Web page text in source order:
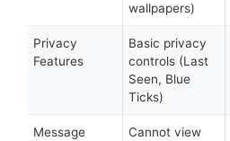
wallpapers)
Privacy
Features
Basic privacy
controls (Last
Seen, Blue
Ticks)
Message
Cannot view